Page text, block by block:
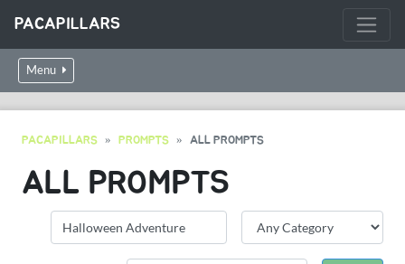
PACAPILLARS
Menu
PACAPILLARS PROMPTS ALL PROMPTS
ALL PROMPTS